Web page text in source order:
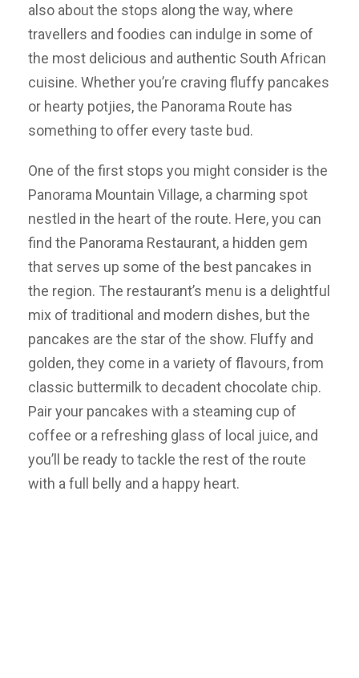
also about the stops along the way, where
travellers and foodies can indulge in some of
the most delicious and authentic South African
cuisine. Whether you’re craving fluffy pancakes
or hearty potjies, the Panorama Route has
something to offer every taste bud.
One of the first stops you might consider is the
Panorama Mountain Village, a charming spot
nestled in the heart of the route. Here, you can
find the Panorama Restaurant, a hidden gem
that serves up some of the best pancakes in
the region. The restaurant’s menu is a delightful
mix of traditional and modern dishes, but the
pancakes are the star of the show. Fluffy and
golden, they come in a variety of flavours, from
classic buttermilk to decadent chocolate chip.
Pair your pancakes with a steaming cup of
coffee or a refreshing glass of local juice, and
you’ll be ready to tackle the rest of the route
with a full belly and a happy heart.